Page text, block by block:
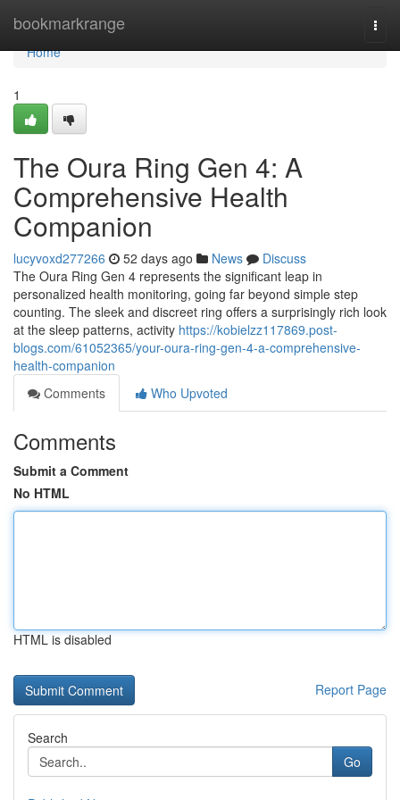
bookmarkrange
Home
Home
1
The Oura Ring Gen 4: A
Comprehensive Health
Companion
lucyvoxd277266 52 days ago News
Discuss
The Oura Ring Gen 4 represents the significant leap in
personalized health monitoring, going far beyond simple step
counting. The sleek and discreet ring offers a surprisingly rich look
at the sleep patterns, activity https://kobielzz117869.post-
blogs.com/61052365/your-oura-ring-gen-4-a-comprehensive-
health-companion
Comments
Who Upvoted
Comments
Submit a Comment
No HTML
HTML is disabled
Report Page
Search
Go